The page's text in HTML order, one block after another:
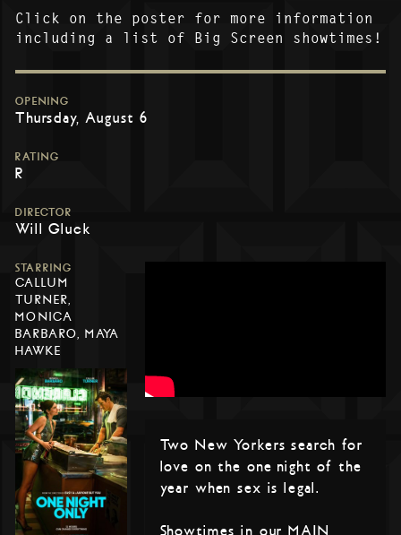
Click on the poster for more information
including a list of Big Screen showtimes!
OPENING
Thursday, August 6
RATING
R
DIRECTOR
Will Gluck
STARRING
CALLUM
TURNER,
MONICA
BARBARO, MAYA
HAWKE
Two New Yorkers search for
love on the one night of the
year when sex is legal.
Showtimes in our MAIN